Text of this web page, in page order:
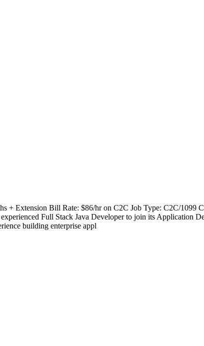
+ Extension Bill Rate: $86/hr on C2C Job Type: C2C/1099
Full Stack Java Developer to join its Application
building enterprise appl